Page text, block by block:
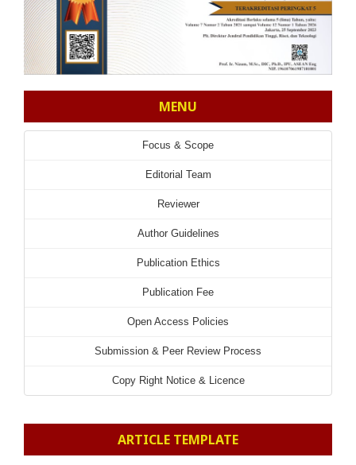
MENU
Focus & Scope
Editorial Team
Reviewer
Author Guidelines
Publication Ethics
Publication Fee
Open Access Policies
Submission & Peer Review Process
Copy Right Notice & Licence
ARTICLE TEMPLATE